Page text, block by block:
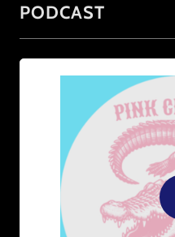
PODCAST